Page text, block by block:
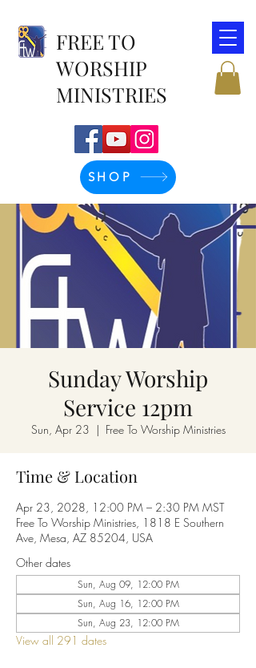
FREE TO
WORSHIP
MINISTRIES
SHOP
Sunday Worship
Service 12pm
Sun, Apr 23
  |
Free To Worship Ministries
Time & Location
Apr 23, 2028, 12:00 PM – 2:30 PM MST
Free To Worship Ministries, 1818 E Southern
Ave, Mesa, AZ 85204, USA
Other dates
Sun, Aug 09, 12:00 PM
Sun, Aug 16, 12:00 PM
Sun, Aug 23, 12:00 PM
View all 291 dates